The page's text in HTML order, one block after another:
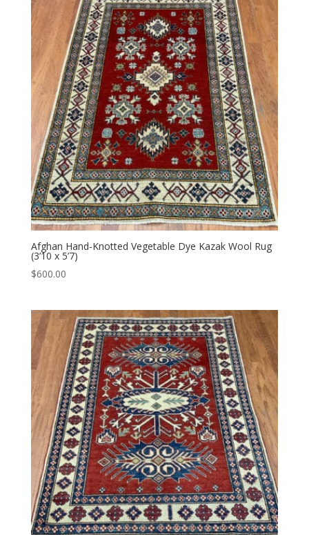
Afghan Hand-Knotted Vegetable Dye Kazak Wool Rug
(3’10 x 5’7)
$600.00